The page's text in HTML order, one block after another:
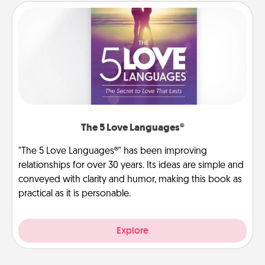
The 5 Love Languages®
"The 5 Love Languages®" has been improving
relationships for over 30 years. Its ideas are simple and
conveyed with clarity and humor, making this book as
practical as it is personable.
Explore